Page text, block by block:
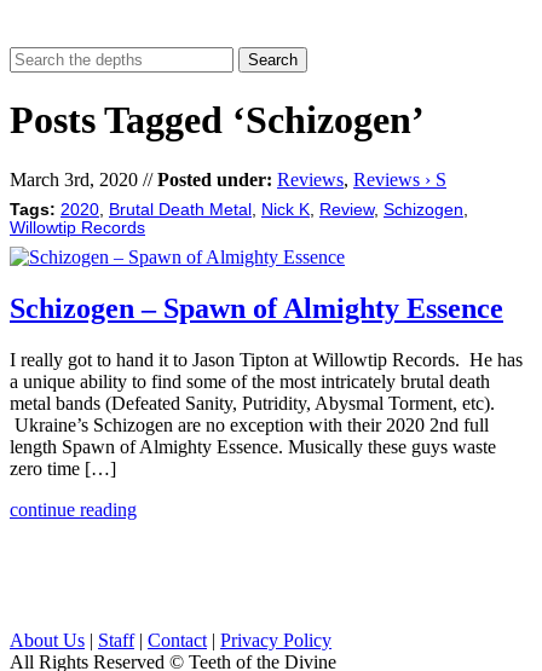
Posts Tagged ‘Schizogen’
March 3rd, 2020 //Posted under: Reviews, Reviews › S
Tags: 2020 Brutal Death Metal Nick K Review, Schizogen
Willowtip Records
Schizogen – Spawn of Almighty Essence
I really got to hand it to Jason Tipton at Willowtip Records. He has
a unique ability to find some of the most intricately brutal death
metal bands (Defeated Sanity, Putridity, Abysmal Torment, etc).
Ukraine’s Schizogen are no exception with their 2020 2nd full
length Spawn of Almighty Essence. Musically these guys waste
zero time […]
continue reading
About Us | Staff| Contact | Privacy Policy
All Rights Reserved © Teeth of the Divine